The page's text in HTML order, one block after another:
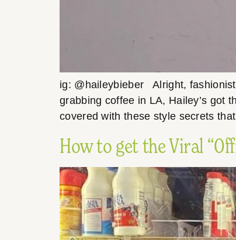
ig: @haileybieber Alright,
grabbing coffee in LA, Hailey’s got
covered with these style secrets
How to get the Viral